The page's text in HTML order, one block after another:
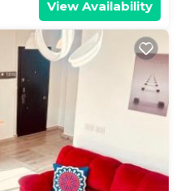
View Availability